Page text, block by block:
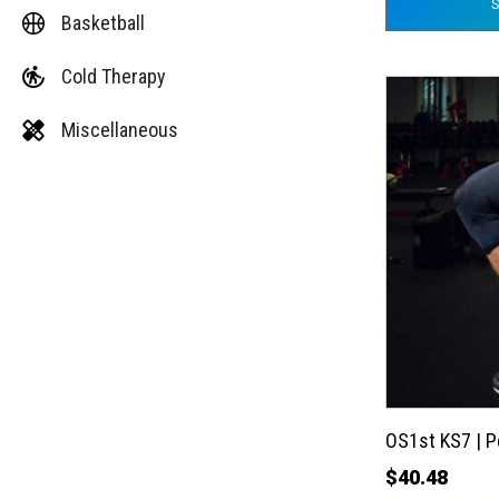
Basketball
Cold Therapy
Miscellaneous
OS1st KS7 |
$40.48
This
product
has
multiple
variants.
The
the
product